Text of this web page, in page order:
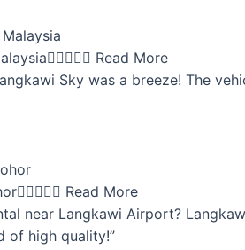
 Read More
Sky was a breeze! The
 Read More
near Langkawi Airport?
of high quality!”